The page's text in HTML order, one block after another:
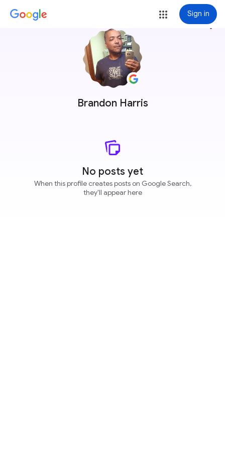
Sign in
Brandon Harris
more_vert
No posts yet
When this profile creates posts on Google Search,
they'll appear here